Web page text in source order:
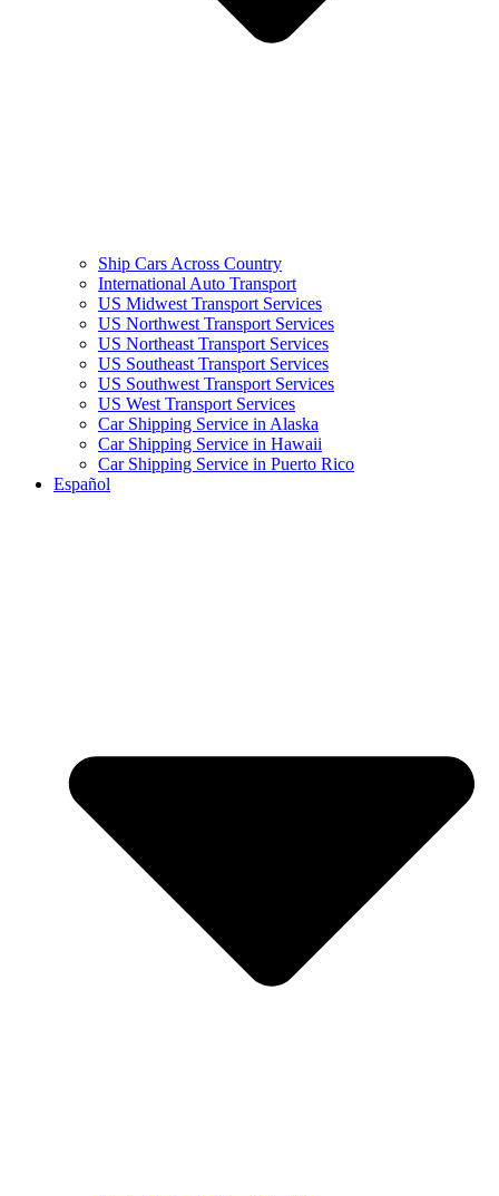
Ship Cars Across Country
International Auto Transport
US Midwest Transport Services
US Northwest Transport Services
US Northeast Transport Services
US Southeast Transport Services
US Southwest Transport Services
US West Transport Services
Car Shipping Service in Alaska
Car Shipping Service in Hawaii
Car Shipping Service in Puerto Rico
Español